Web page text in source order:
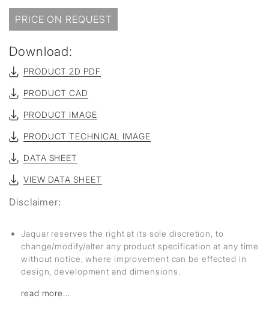
PRICE ON REQUEST
Download:
PRODUCT 2D PDF
PRODUCT CAD
PRODUCT IMAGE
PRODUCT TECHNICAL IMAGE
DATA SHEET
VIEW DATA SHEET
Disclaimer:
Jaquar reserves the right at its sole discretion, to
change/modify/alter any product specification at any time
without notice, where improvement can be effected in
design, development and dimensions.
read more...